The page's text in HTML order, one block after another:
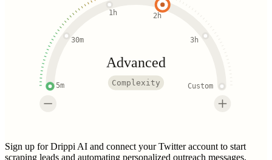
5m
30m
1h 2h
3h
Custom
Advanced
Complexity
Sign up for Drippi AI and connect your Twitter account to start
scraping leads and automating personalized outreach messages.